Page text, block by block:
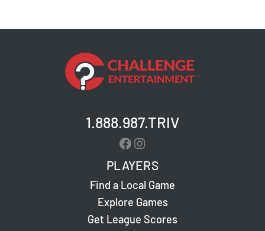
1.888.987.TRIV
Facebook
Instagram
PLAYERS
Find a Local Game
Explore Games
Get League Scores